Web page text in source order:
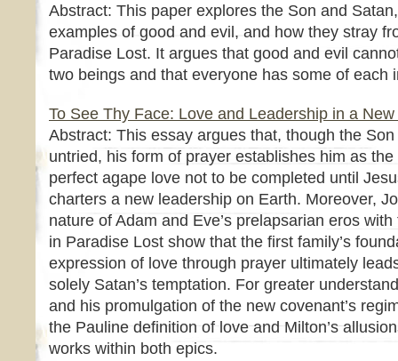
Abstract: This paper explores the Son and
examples of good and evil, and how they stray
Paradise Lost. It argues that good and evil
two beings and that everyone has some of each
To See Thy Face: Love and Leadership in a
Abstract: This essay argues that, though the
untried, his form of prayer establishes him as
perfect agape love not to be completed until
charters a new leadership on Earth. Moreover,
nature of Adam and Eve’s prelapsarian eros
in Paradise Lost show that the first family’s
expression of love through prayer ultimately
solely Satan’s temptation. For greater
and his promulgation of the new covenant’s
the Pauline definition of love and Milton’s
works within both epics.